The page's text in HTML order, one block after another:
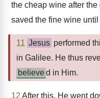
the cheap wine after
saved the fine wine until
11 Jesus performed
in Galilee. He thus
believed in Him.
12 After this, He went